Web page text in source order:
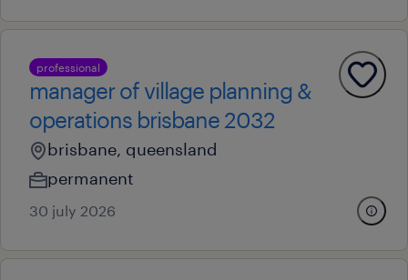
professional
manager of village planning &
operations brisbane 2032
brisbane, queensland
permanent
30 july 2026